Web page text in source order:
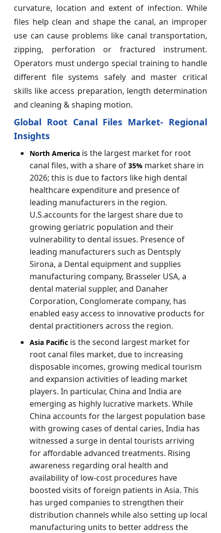
curvature, location and extent of infection. While
files help clean and shape the canal, an improper
use can cause problems like canal transportation,
zipping, perforation or fractured instrument.
Operators must undergo special training to handle
different file systems safely and master critical
skills like access preparation, length determination
and cleaning & shaping motion.
Global Root Canal Files Market- Regional
Insights
North America is the largest market for root
canal files, with a share of 35% market share in
2026; this is due to factors like high dental
healthcare expenditure and presence of
leading manufacturers in the region.
U.S.accounts for the largest share due to
growing geriatric population and their
vulnerability to dental issues. Presence of
leading manufacturers such as Dentsply
Sirona, a Dental equipment and supplies
manufacturing company, Brasseler USA, a
dental material suppler, and Danaher
Corporation, Conglomerate company, has
enabled easy access to innovative products for
dental practitioners across the region.
Asia Pacific is the second largest market for
root canal files market, due to increasing
disposable incomes, growing medical tourism
and expansion activities of leading market
players. In particular, China and India are
emerging as highly lucrative markets. While
China accounts for the largest population base
with growing cases of dental caries, India has
witnessed a surge in dental tourists arriving
for affordable advanced treatments. Rising
awareness regarding oral health and
availability of low-cost procedures have
boosted visits of foreign patients in Asia. This
has urged companies to strengthen their
distribution channels while also setting up local
manufacturing units to better address the